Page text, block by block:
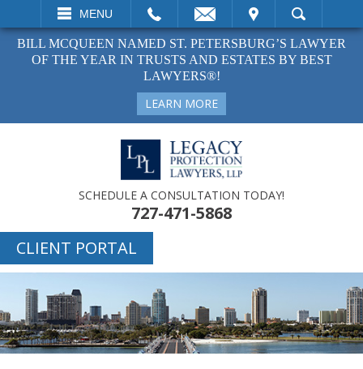
MENU
VISIT SEARCH
BILL MCQUEEN NAMED ST. PETERSBURG’S LAWYER
OF THE YEAR IN TRUSTS AND ESTATES BY BEST
LAWYERS®!
LEARN MORE
SCHEDULE A CONSULTATION TODAY!
727-471-5868
CLIENT PORTAL